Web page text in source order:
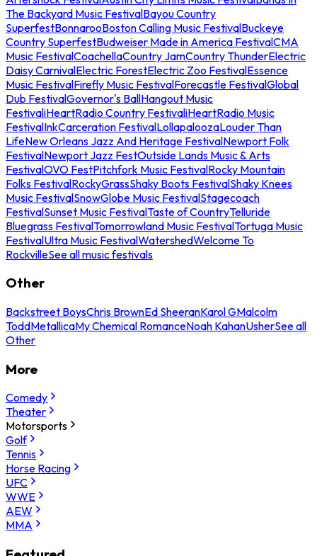
The Backyard Music FestivalBayou Country
SuperfestBonnarooBoston Calling Music FestivalBuckeye
Country SuperfestBudweiser Made in America FestivalCMA
Music FestivalCoachellaCountry JamCountry ThunderElectric
Daisy CarnivalElectric ForestElectric Zoo FestivalEssence
Music FestivalFirefly Music FestivalForecastle FestivalGlobal
Dub FestivalGovernor's BallHangout Music
FestivaliHeartRadio Country FestivaliHeartRadio Music
FestivalInkCarceration FestivalLollapaloozaLouder Than
LifeNew Orleans Jazz And Heritage FestivalNewport Folk
FestivalNewport Jazz FestOutside Lands Music & Arts
FestivalOVO FestPitchfork Music FestivalRocky Mountain
Folks FestivalRockyGrassShaky Boots FestivalShaky Knees
Music FestivalSnowGlobe Music FestivalStagecoach
FestivalSunset Music FestivalTaste of CountryTelluride
Bluegrass FestivalTomorrowland Music FestivalTortuga Music
FestivalUltra Music FestivalWatershedWelcome To
RockvilleSee all music festivals
Other
Backstreet BoysChris BrownEd SheeranKarol GMalcolm
ToddMetallicaMy Chemical RomanceNoah KahanUsherSee all
Other
More
Comedy
Theater
Motorsports
Golf
Tennis
Horse Racing
UFC
WWE
AEW
MMA